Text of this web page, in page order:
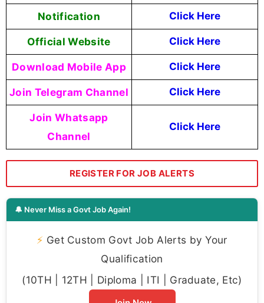
Notification Click Here
Official Website Click Here
Download Mobile App Click Here
Join Telegram Channel Click Here
Join Whatsapp
Channel
Click Here
REGISTER FOR JOB ALERTS
🔔 Never Miss a Govt Job Again!
⚡ Get Custom Govt Job Alerts by Your
Qualification
(10TH | 12TH | Diploma | ITI | Graduate, Etc)